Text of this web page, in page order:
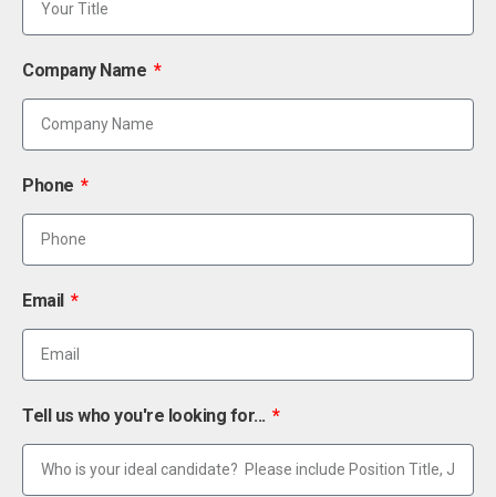
Company Name
Phone
Email
Tell us who you're looking for...